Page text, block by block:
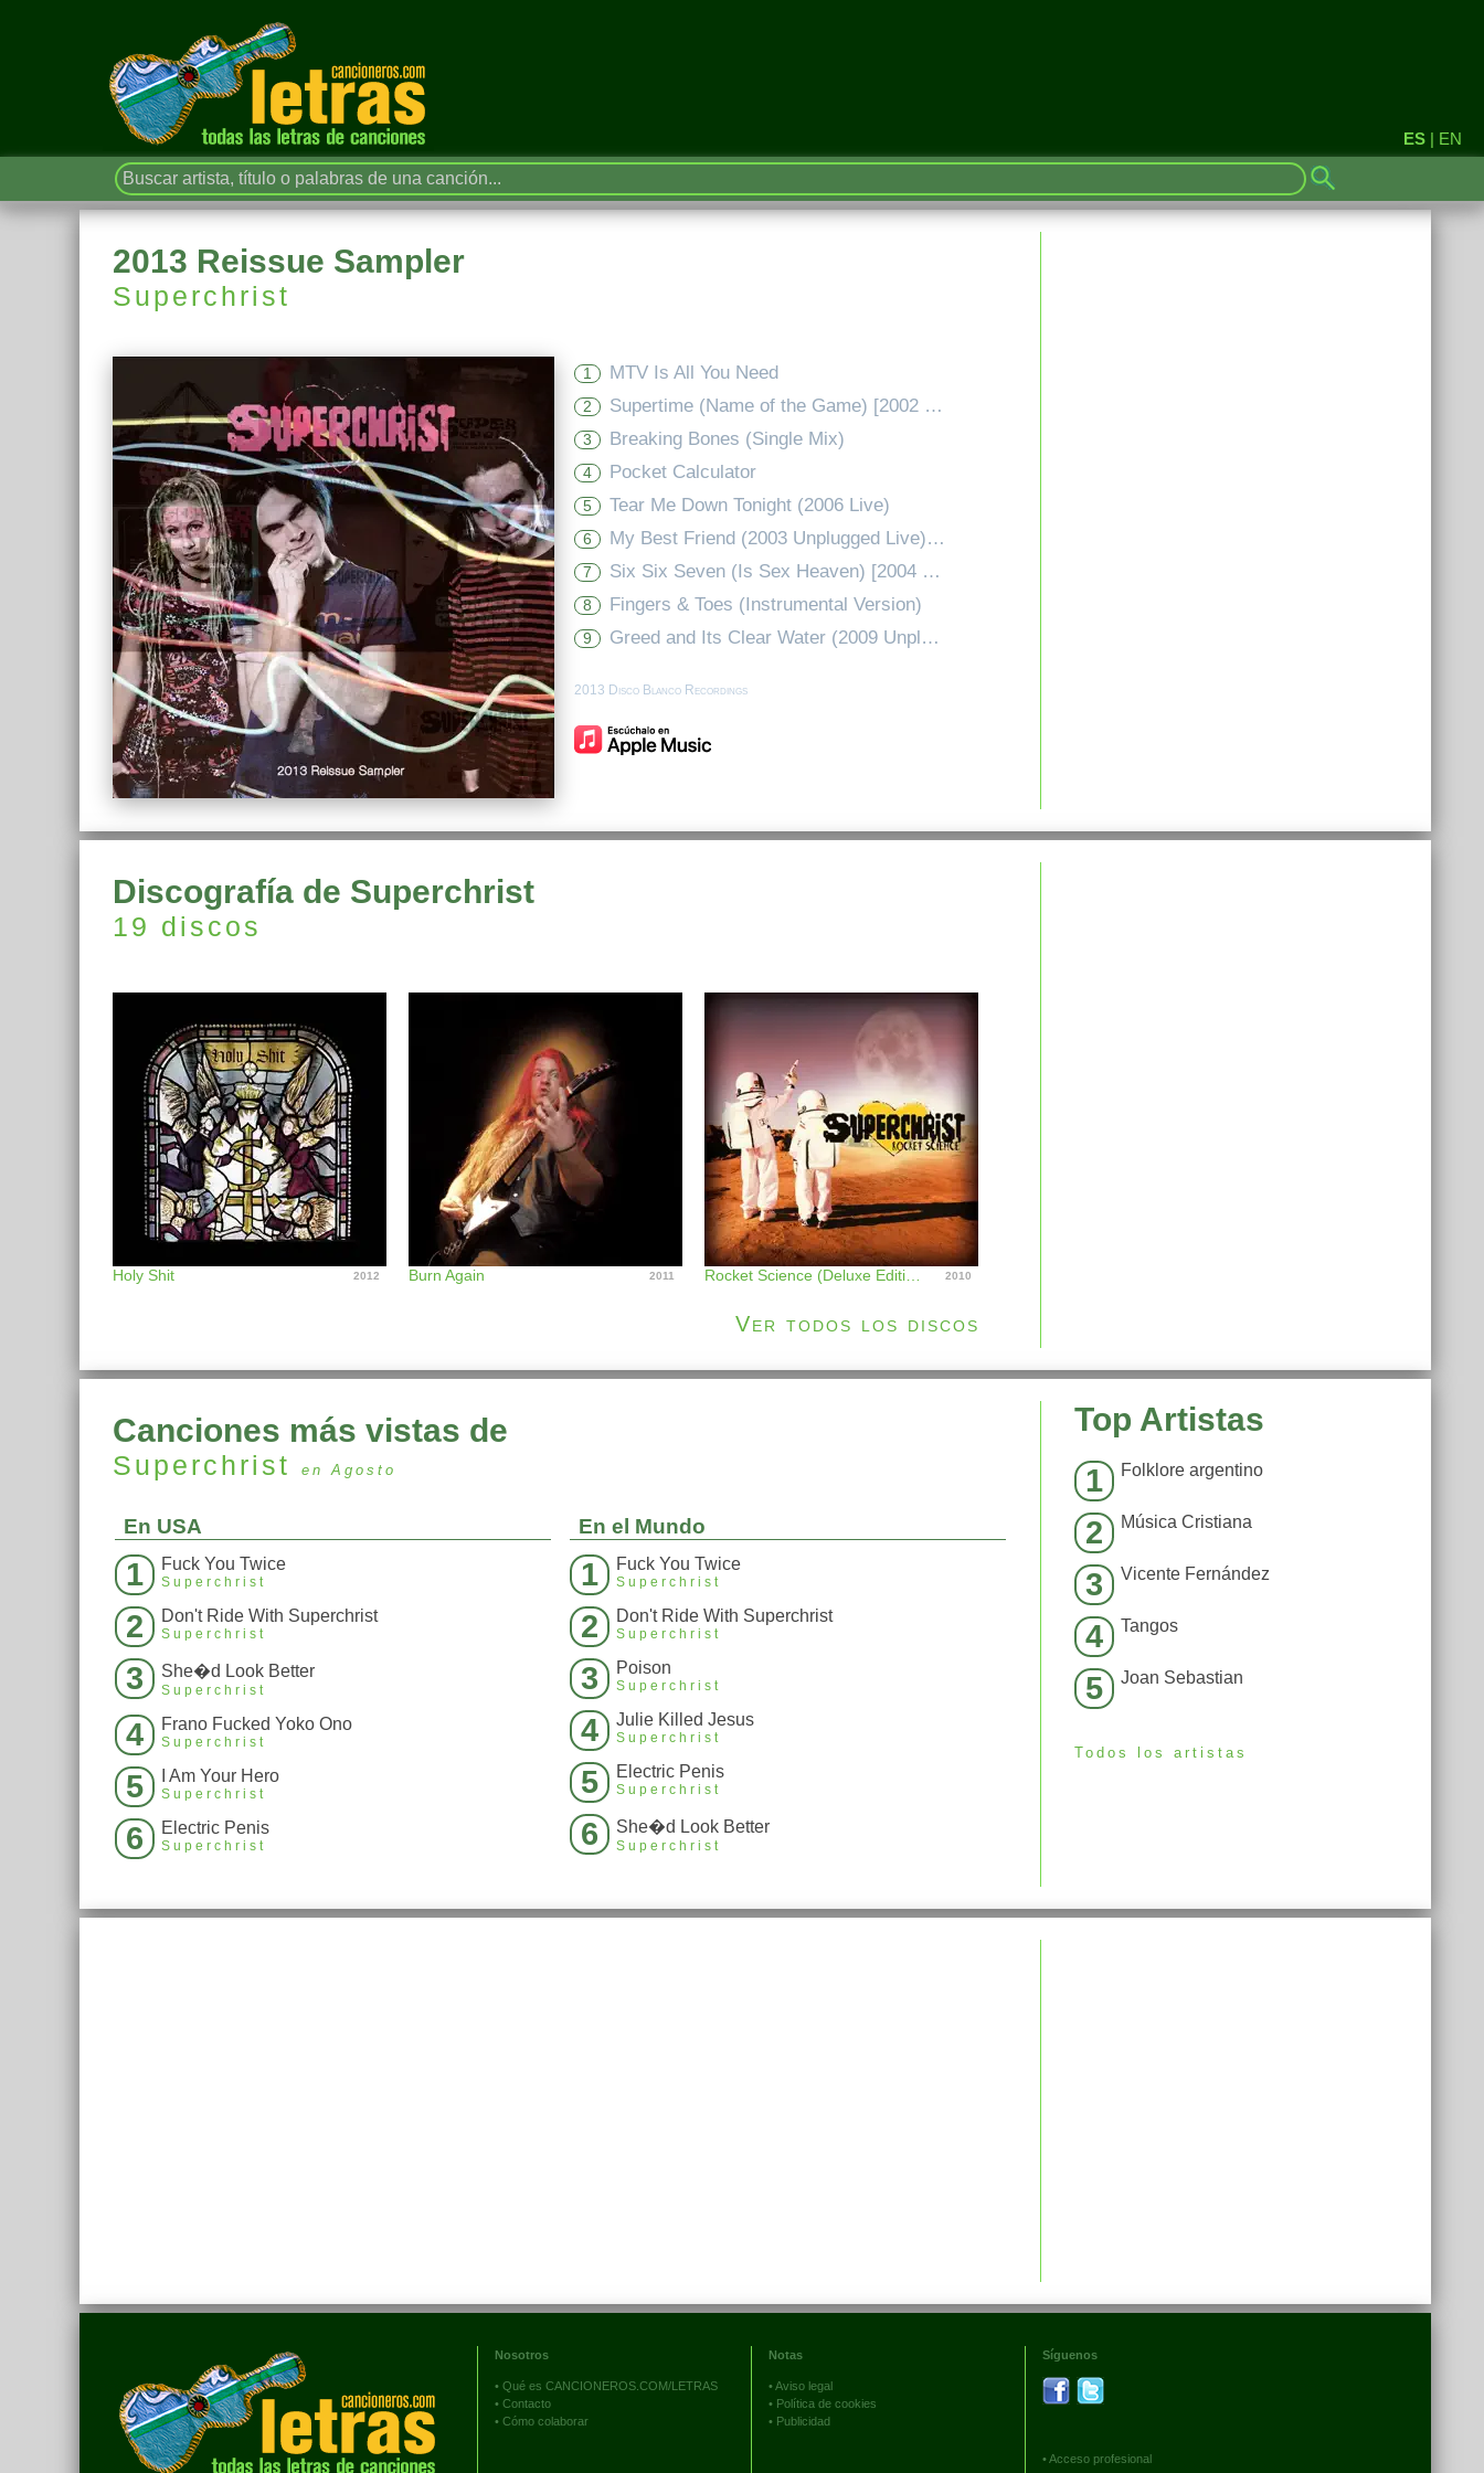
ES | EN
2013 Reissue Sampler
Superchrist
1 MTV Is All You Need
2 Supertime (Name of the Game) [2002 Version - Mixtape Edit]
3 Breaking Bones (Single Mix)
4 Pocket Calculator
5 Tear Me Down Tonight (2006 Live)
6 My Best Friend (2003 Unplugged Live) - Edit
7 Six Six Seven (Is Sex Heaven) [2004 Full Length Instrumental Mix]
8 Fingers & Toes (Instrumental Version)
9 Greed and Its Clear Water (2009 Unplugged Demo Version)
2013 Disco Blanco Recordings
Discografía de Superchrist
19 discos
Holy Shit 2012 Burn Again 2011 2010
Ver todos los discos
Canciones más vistas de
Superchrist en Agosto
En USA
1 Fuck You Twice
Superchrist
2 Don't Ride With Superchrist
Superchrist
3 She�d Look Better
Superchrist
4 Frano Fucked Yoko Ono
Superchrist
5 I Am Your Hero
Superchrist
6 Electric Penis
Superchrist
En el Mundo
1 Fuck You Twice
Superchrist
2 Don't Ride With Superchrist
Superchrist
3 Poison
Superchrist
4 Julie Killed Jesus
Superchrist
5 Electric Penis
Superchrist
6 She�d Look Better
Superchrist
Top Artistas
1 Folklore argentino
2 Música Cristiana
3 Vicente Fernández
4 Tangos
5 Joan Sebastian
Todos los artistas
Nosotros
• Qué es CANCIONEROS.COM/LETRAS
• Contacto
• Cómo colaborar
Notas
•Aviso legal
• Política de cookies
• Publicidad
Síguenos
•Acceso profesional